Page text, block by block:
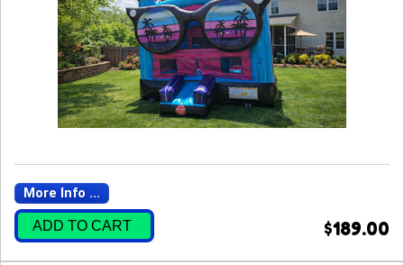
More Info ...
ADD TO CART $189.00